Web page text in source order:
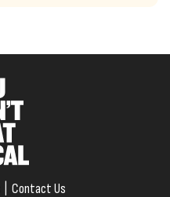
Contact Us